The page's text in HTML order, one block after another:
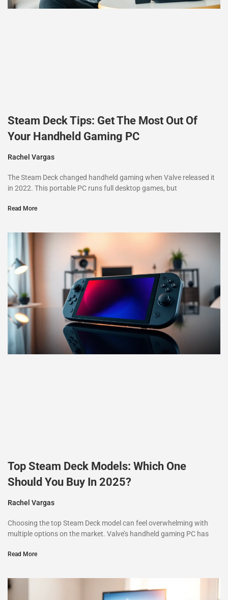
Steam Deck Tips: Get The Most Out Of
Your Handheld Gaming PC
Rachel Vargas
The Steam Deck changed handheld gaming when Valve released it
in 2022. This portable PC runs full desktop games, but
Read More
Top Steam Deck Models: Which One
Should You Buy In 2025?
Rachel Vargas
Choosing the top Steam Deck model can feel overwhelming with
multiple options on the market. Valve’s handheld gaming PC has
Read More